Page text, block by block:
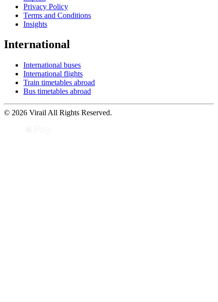
Privacy Policy
Terms and Conditions
Insights
International
International buses
International flights
Train timetables abroad
Bus timetables abroad
© 2026 Virail All Rights Reserved.